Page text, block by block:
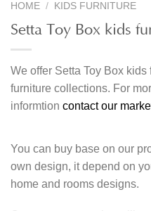
HOME / KIDS FURNITURE
Setta Toy Box kids
We offer Setta Toy Box
furniture collections. For
informtion contact our
You can buy base on our
own design, it depend on
home and rooms designs.